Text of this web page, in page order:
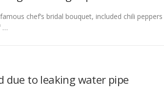
chef’s bridal bouquet, included chili
…
due to leaking water pipe